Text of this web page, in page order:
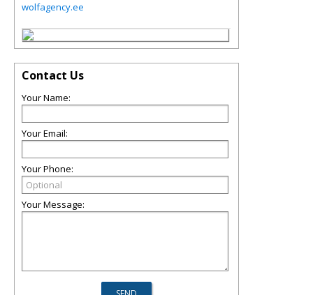
wolfagency.ee
Contact Us
Your Name:
Your Email:
Your Phone:
Your Message: